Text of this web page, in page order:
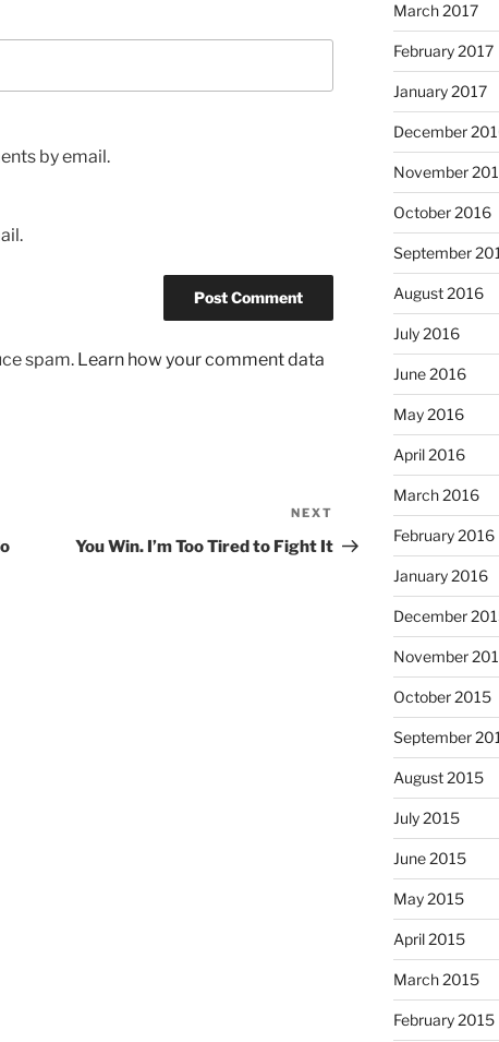
by email.
spam. Learn how your comment data
Post
NEXT
You Win. I’m Too Tired to Fight It
March 2017
February 2017
January 2017
December
November
October 2016
September
August 2016
July 2016
June 2016
May 2016
April 2016
March 2016
February 2016
January 2016
December
November
October 2015
September
August 2015
July 2015
June 2015
May 2015
April 2015
March 2015
February 2015